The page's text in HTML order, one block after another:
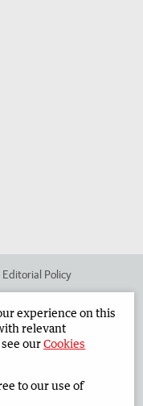
Editorial Policy
Privacy Policy
experience on this
relevant
ourCookies
to our use of